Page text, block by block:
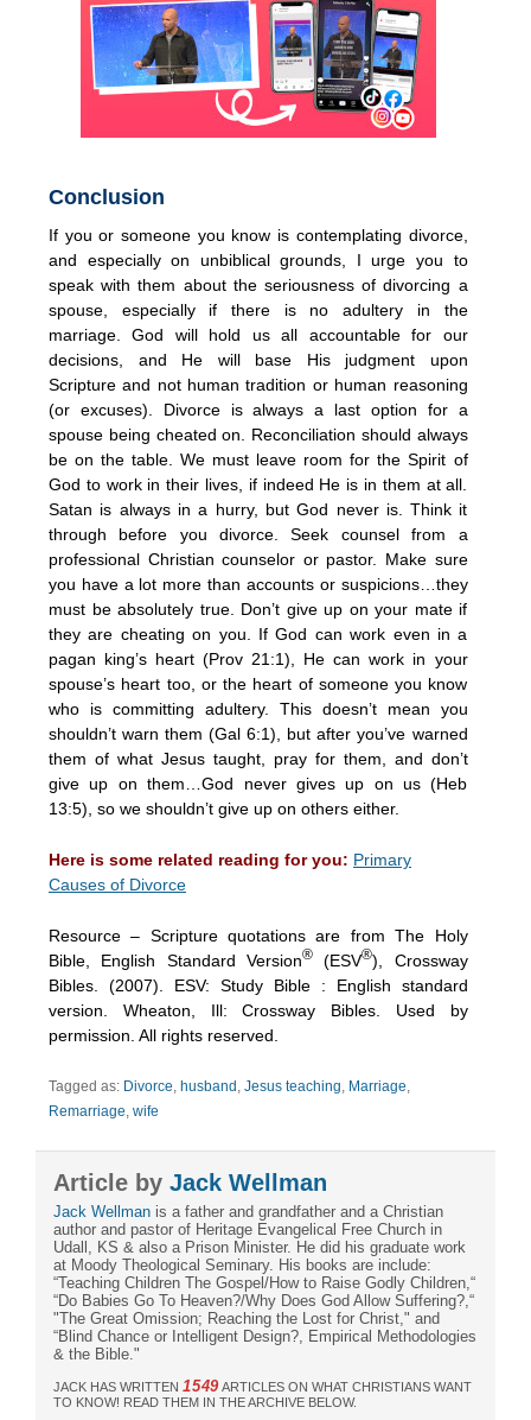
Conclusion
If you or someone you know is contemplating divorce,
and especially on unbiblical grounds, I urge you to
speak with them about the seriousness of divorcing a
spouse, especially if there is no adultery in the
marriage. God will hold us all accountable for our
decisions, and He will base His judgment upon
Scripture and not human tradition or human reasoning
(or excuses). Divorce is always a last option for a
spouse being cheated on. Reconciliation should always
be on the table. We must leave room for the Spirit of
God to work in their lives, if indeed He is in them at all.
Satan is always in a hurry, but God never is. Think it
through before you divorce. Seek counsel from a
professional Christian counselor or pastor. Make sure
you have a lot more than accounts or suspicions…they
must be absolutely true. Don’t give up on your mate if
they are cheating on you. If God can work even in a
pagan king’s heart (Prov 21:1), He can work in your
spouse’s heart too, or the heart of someone you know
who is committing adultery. This doesn’t mean you
shouldn’t warn them (Gal 6:1), but after you’ve warned
them of what Jesus taught, pray for them, and don’t
give up on them…God never gives up on us (Heb
13:5), so we shouldn’t give up on others either.
Here is some related reading for you: Primary
Causes of Divorce
Resource – Scripture quotations are from The Holy
Bible, English Standard Version®(ESV®), Crossway
Bibles. (2007). ESV: Study Bible : English standard
version. Wheaton, Ill: Crossway Bibles. Used by
permission. All rights reserved.
Tagged as: Divorce, husband, Jesus teaching, Marriage,
Remarriage, wife
Article by Jack Wellman
Jack Wellman is a father and grandfather and a Christian
author and pastor of Heritage Evangelical Free Church in
Udall, KS & also a Prison Minister. He did his graduate work
at Moody Theological Seminary. His books are include:
“Teaching Children The Gospel/How to Raise Godly Children,“
“Do Babies Go To Heaven?/Why Does God Allow Suffering?,“
"The Great Omission; Reaching the Lost for Christ," and
“Blind Chance or Intelligent Design?, Empirical Methodologies
& the Bible."
JACK HAS WRITTEN 1549ARTICLES ON WHAT CHRISTIANS WANT
TO KNOW! READ THEM IN THE ARCHIVE BELOW.